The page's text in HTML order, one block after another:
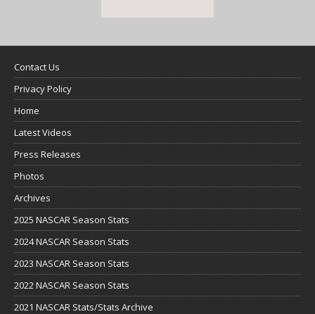
Contact Us
Privacy Policy
Home
Latest Videos
Press Releases
Photos
Archives
2025 NASCAR Season Stats
2024 NASCAR Season Stats
2023 NASCAR Season Stats
2022 NASCAR Season Stats
2021 NASCAR Stats/Stats Archive